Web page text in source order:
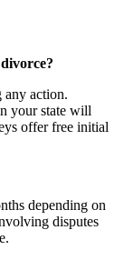
action.
your state will
offer free initial
depending on
disputes